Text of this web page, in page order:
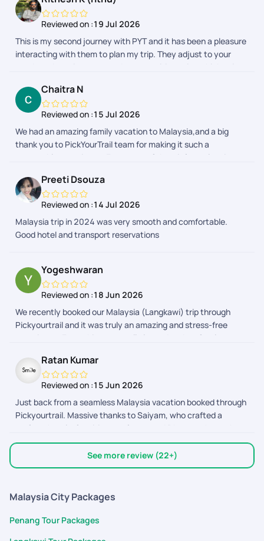
Reviewed on :19 Jul 2026
This is my second journey with PYT and it has been a pleasure
interacting with them to plan my trip. They adjust to your
needs and requirements and prepares itineraries which suits
planned by PYT. This time I chose to only get their help for visa
and stay and they made sure it was done smoothly. My
interactions with Bhavashree, Sheriff and Shreyah went
smoothly and they were very kind and friendly till the end of
the trip. Appreciate it. I would definitely recommend PYT for
anyones future travel plans.
Chaitra N
Reviewed on :15 Jul 2026
We had an amazing family vacation to Malaysia,and a big
thank you to PickYourTrail team for making it such a
memorable experience. Every part of the tripfrom planning
organized seamlessly. The itinerary was well-balanced,
allowing us to explore Malaysia's beautiful attractions while
also enjoying quality family time. The support team was
responsive and always available to respond to us. Our
daughter had a fantastic time,We truly appreciate the
free and enjoyable family vacation!
Preeti Dsouza
Reviewed on :14 Jul 2026
Malaysia trip in 2024 was very smooth and comfortable.
Good hotel and transport reservations
Yogeshwaran
Reviewed on :18 Jun 2026
We recently booked our Malaysia (Langkawi) trip through
Pickyourtrail and it was truly an amazing and stress-free
experience. Everything was well planned and perfectly
Adhithyan, Nitya, Deevi, Dhayanandhan, Anith Praveen and
the Visa team for their continuous support and timely
updates. They were always available to clarify doubts,
coordinate bookings, and ensure everything went smoothly.
Their customer service is excellent, responses were quick,
and the overall trip experience was memorable. Highly
recommended for anyone planning a hassle-free vacation.
Thank you Pickyourtrail team!
Ratan Kumar
Reviewed on :15 Jun 2026
Just back from a seamless Malaysia vacation booked through
Pickyourtrail. Massive thanks to Saiyam, who crafted a
perfect, hassle-free itinerary for us, and Dhyananthan, who
provided excellent assistance along the way! From easy flight
bookings to punctual on-ground transfers and great
sightseeing, everything was coordinated
See more review (22+)
Malaysia City Packages
Penang Tour Packages